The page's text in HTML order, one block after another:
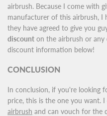
airbrush. Because I come with
manufacturer of this airbrush, I
they have agreed to give you
discount on the airbrush or any
discount information below!
CONCLUSION
In conclusion, if you're looking
price, this is the one you want.
airbrush and can vouch for the